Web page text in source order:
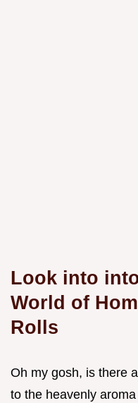
Look into
World of
Rolls
Oh my gosh, is there
to the heavenly